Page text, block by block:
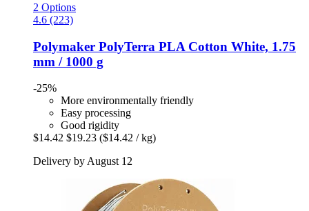
2 Options
4.6 (223)
Polymaker PolyTerra PLA Cotton White, 1.75
mm / 1000 g
-25%
More environmentally friendly
Easy processing
Good rigidity
$14.42 $19.23 ($14.42 / kg)
Delivery by August 12